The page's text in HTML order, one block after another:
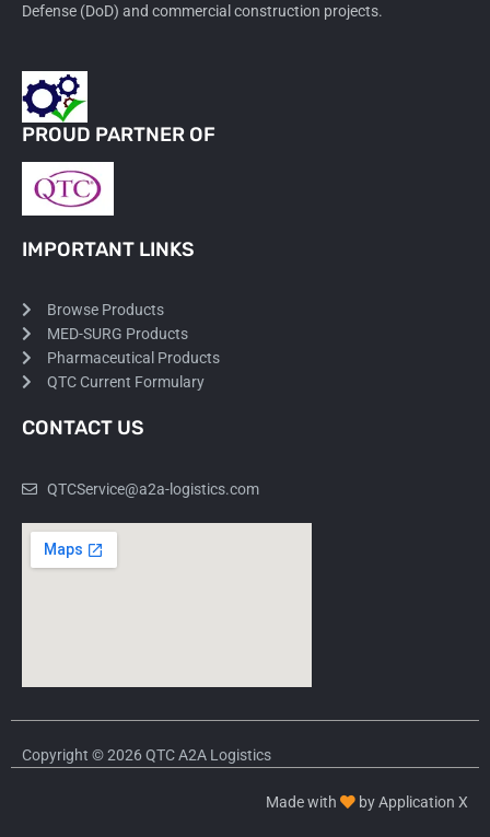
Defense (DoD) and commercial construction projects.
PROUD PARTNER OF
IMPORTANT LINKS
Browse Products
MED-SURG Products
Pharmaceutical Products
QTC Current Formulary
CONTACT US
QTCService@a2a-logistics.com
Copyright © 2026 QTC A2A Logistics
Made with by Application X